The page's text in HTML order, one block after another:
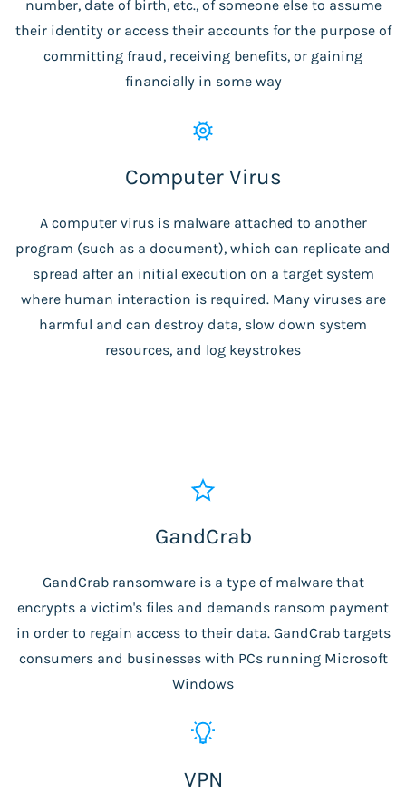
number, date of birth, etc., of someone else to assume
their identity or access their accounts for the purpose of
committing fraud, receiving benefits, or gaining
financially in some way
Computer Virus
A computer virus is malware attached to another
program (such as a document), which can replicate and
spread after an initial execution on a target system
where human interaction is required. Many viruses are
harmful and can destroy data, slow down system
resources, and log keystrokes
GandCrab
GandCrab ransomware is a type of malware that
encrypts a victim's files and demands ransom payment
in order to regain access to their data. GandCrab targets
consumers and businesses with PCs running Microsoft
Windows
VPN